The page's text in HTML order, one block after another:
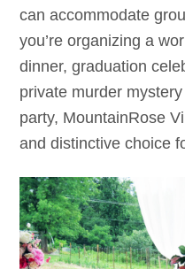
can accommodate
you’re organizing a
dinner, graduation
private murder
party, MountainRose
and distinctive choice